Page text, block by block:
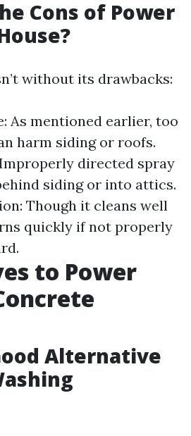
Cons of Power
without its drawbacks:
As mentioned earlier, too
harm siding or roofs.
directed spray
siding or into attics.
Though it cleans well
quickly if not properly
to Power
Alternative